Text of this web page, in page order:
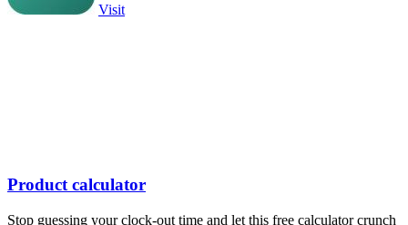
Visit
Product calculator
Stop guessing your clock-out time and let this free calculator crunch